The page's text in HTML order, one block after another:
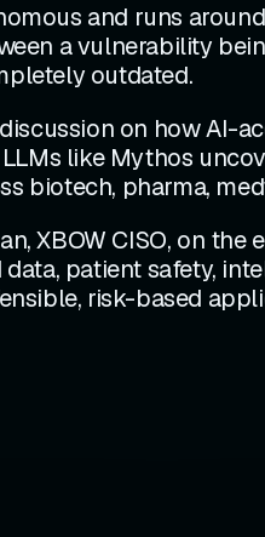
and runs
a vulnerability
outdated.
on how
like Mythos
biotech, pharma,
XBOW CISO, on
patient safety,
risk-based